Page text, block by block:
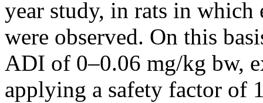
year study, in rats in which
were observed. On this
ADI of 0–0.06 mg/kg bw,
applying a safety factor of